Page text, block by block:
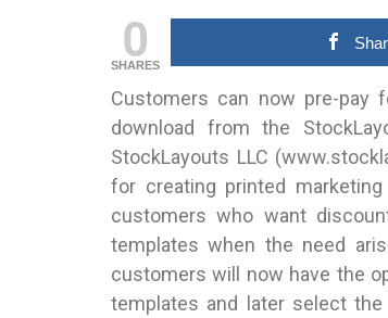
0
SHARES
Customers can now pre-pay
download from the
StockLayouts LLC
for creating printed
customers who want
templates when the need
customers will now have the
templates and later select